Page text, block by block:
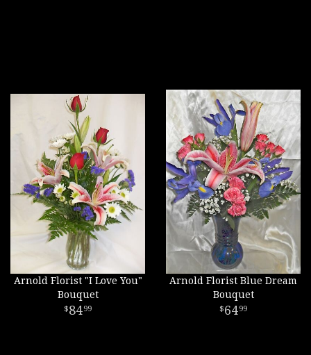
Arnold Florist "I Love You"
Bouquet
8499
Arnold Florist Blue Dream
Bouquet
6499